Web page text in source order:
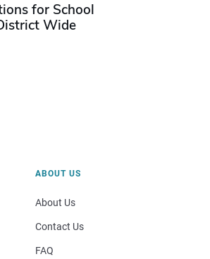
for School
Wide
ABOUT US
About Us
Contact Us
FAQ